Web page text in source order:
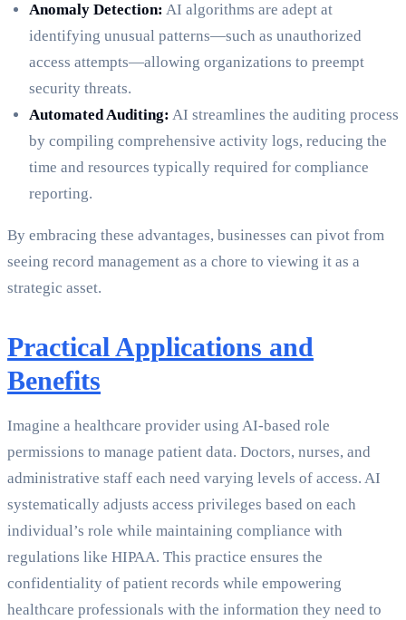
Anomaly Detection: AI algorithms are adept at
identifying unusual patterns—such as unauthorized
access attempts—allowing organizations to preempt
security threats.
Automated Auditing: AI streamlines the auditing process
by compiling comprehensive activity logs, reducing the
time and resources typically required for compliance
reporting.
By embracing these advantages, businesses can pivot from
seeing record management as a chore to viewing it as a
strategic asset.
Practical Applications and
Benefits
Imagine a healthcare provider using AI-based role
permissions to manage patient data. Doctors, nurses, and
administrative staff each need varying levels of access. AI
systematically adjusts access privileges based on each
individual’s role while maintaining compliance with
regulations like HIPAA. This practice ensures the
confidentiality of patient records while empowering
healthcare professionals with the information they need to